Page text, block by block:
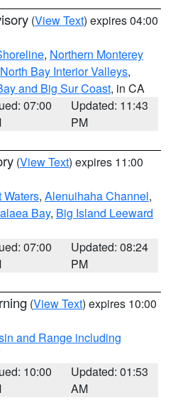
(View Text) expires 04:00
, Northern Monterey
North Bay Interior Valleys,
and Big Sur Coast, in CA
07:00
Updated: 11:43
PM
(View Text) expires 11:00
Waters, Alenuihaha Channel,
Bay, Big Island Leeward
07:00
Updated: 08:24
PM
(View Text) expires 10:00
and Range including
10:00
Updated: 01:53
AM